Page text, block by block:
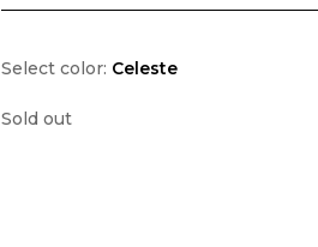
Select color: Celeste
Sold out